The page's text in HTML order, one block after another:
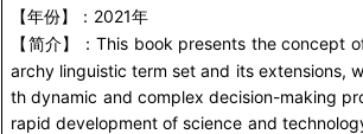
【年份】： 2021年
【简介】：This book presents the concept
archy linguistic term set and its extensions,
th dynamic and complex decision-making
rapid development of science and